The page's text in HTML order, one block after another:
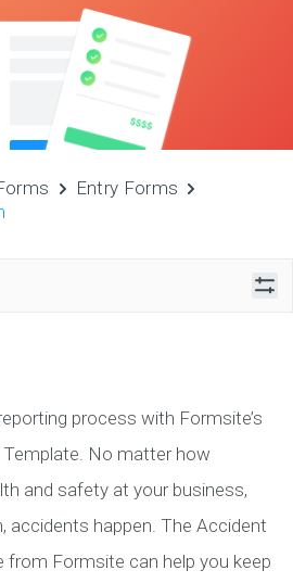
Entry Forms
process with Formsite’s
No matter how
and safety at your business,
accidents happen. The Accident
from Formsite can help you keep